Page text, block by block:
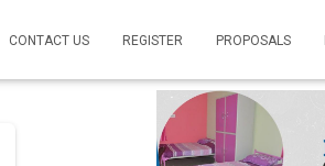
CONTACT US REGISTER PROPOSALS